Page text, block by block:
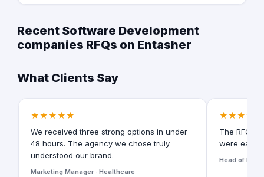
Recent Software Development
companies RFQs on Entasher
What Clients Say
★★★★★
We received three strong options in under
48 hours. The agency we chose truly
understood our brand.
Marketing Manager · Healthcare
★★★★★
The RFQ
were easy
Head of